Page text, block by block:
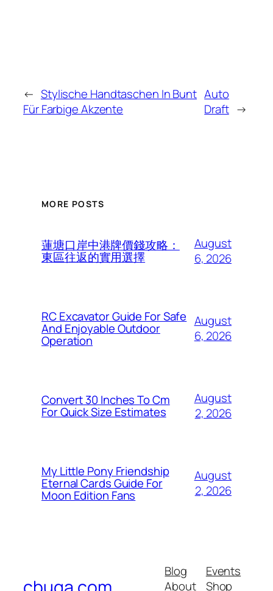
← Stylische Handtaschen In Bunt
Für Farbige Akzente
Auto
Draft →
MORE POSTS
蓮塘口岸中港牌價錢攻略：
東區往返的實用選擇
August
6, 2026
RC Excavator Guide For Safe
And Enjoyable Outdoor
Operation
August
6, 2026
Convert 30 Inches To Cm
For Quick Size Estimates
August
2, 2026
My Little Pony Friendship
Eternal Cards Guide For
Moon Edition Fans
August
2, 2026
Blog
About
Events
Shop